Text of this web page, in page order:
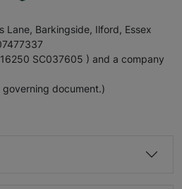
Lane, Barkingside, Ilford, Essex
SC037605 ) and a company
document.)